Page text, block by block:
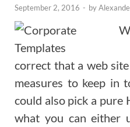
September 2, 2016 - by
correct that a web
measures to keep in
could also pick a pure
what you can either